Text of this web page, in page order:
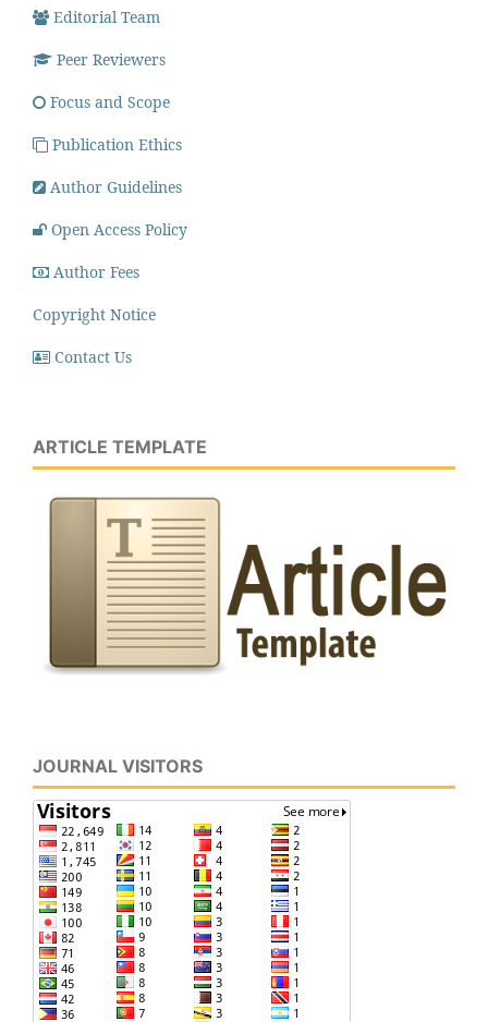
Editorial Team
Peer Reviewers
Focus and Scope
Publication Ethics
Author Guidelines
Open Access Policy
Author Fees
Copyright Notice
Contact Us
ARTICLE TEMPLATE
JOURNAL VISITORS